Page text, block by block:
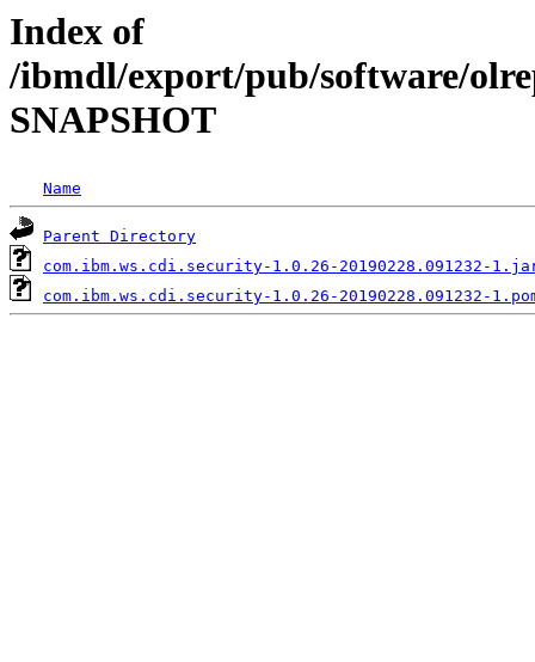
Index of
/ibmdl/export/pub/software/
SNAPSHOT
Name
Parent Directory
com.ibm.ws.cdi.security-1.0.26-20190228.091232-
com.ibm.ws.cdi.security-1.0.26-20190228.091232-